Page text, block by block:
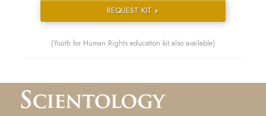
REQUEST KIT »
(Youth for Human Rights education kit also available)